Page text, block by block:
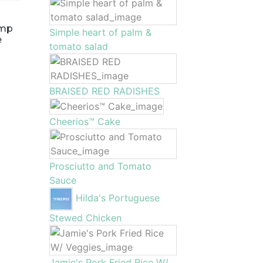
Simple heart of palm &
tomato salad
BRAISED RED RADISHES
Cheerios™ Cake
Prosciutto and Tomato
Sauce
Hilda's Portuguese
Stewed Chicken